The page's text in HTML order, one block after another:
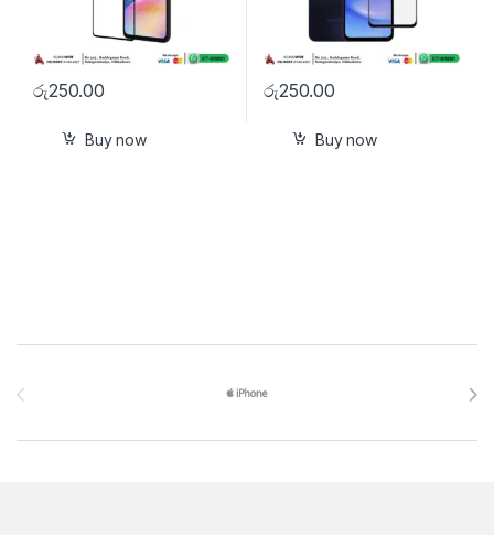
රු250.00
Buy now
රු250.00
Buy now